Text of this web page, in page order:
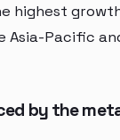
highest
Asia-Pacific
by the